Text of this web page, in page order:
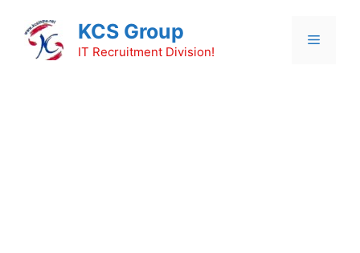
content
KCS Group
IT Recruitment Division!
Menu